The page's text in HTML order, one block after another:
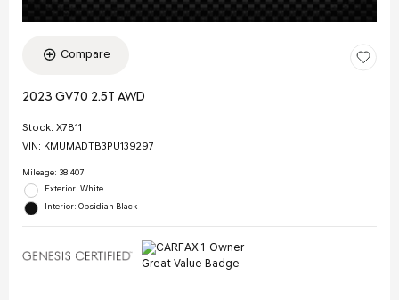
Compare
2023 GV70 2.5T AWD
Stock: X7811
VIN: KMUMADTB3PU139297
Mileage: 38,407
Exterior: White
Interior: Obsidian Black